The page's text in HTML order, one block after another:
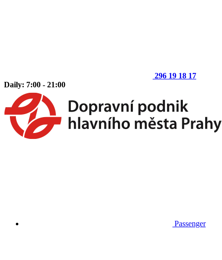
296 19 18 17
Daily: 7:00 - 21:00
Passenger